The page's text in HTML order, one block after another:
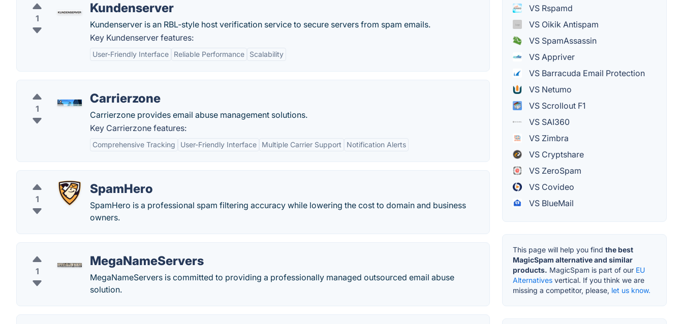
1
Kundenserver
Kundenserver is an RBL-style host verification service to secure servers from spam emails.
Key Kundenserver features:
User-Friendly Interface Reliable Performance Scalability
1
Carrierzone
Carrierzone provides email abuse management solutions.
Key Carrierzone features:
Comprehensive Tracking User-Friendly Interface Multiple Carrier Support Notification Alerts
1
SpamHero
SpamHero is a professional spam filtering accuracy while lowering the cost to domain and business
owners.
1
MegaNameServers
MegaNameServers is committed to providing a professionally managed outsourced email abuse
solution.
VS Rspamd
VS Oikik Antispam
VS SpamAssassin
VS Appriver
VS Barracuda Email Protection
VS Netumo
VS Scrollout F1
VS SAI360
VS Zimbra
VS Cryptshare
VS ZeroSpam
VS Covideo
VS BlueMail
This page will help you find the best
MagicSpam alternative and similar
products. MagicSpam is part of our EU
Alternatives vertical. If you think we are
missing a competitor, please, let us know.